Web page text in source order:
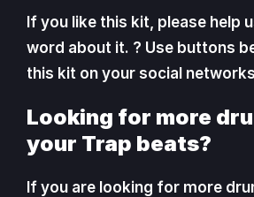
If you like this kit, please help
word about it. ? Use buttons
this kit on your social
Looking for more
your Trap beats?
If you are looking for more